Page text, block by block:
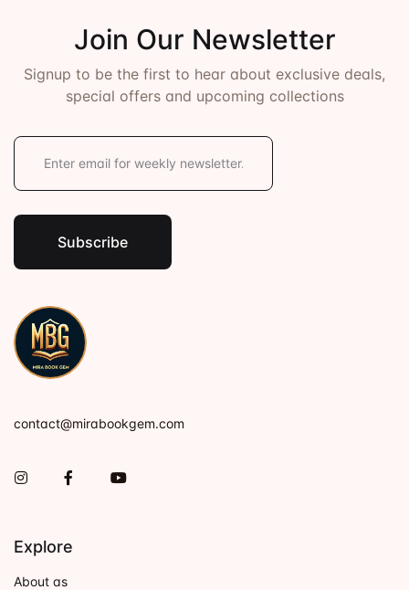
Join Our Newsletter
Signup to be the first to hear about exclusive deals,
special offers and upcoming collections
E
i
l
Subscribe
contact@mirabookgem.com
InstagramFacebookYou Tube
Explore
About as